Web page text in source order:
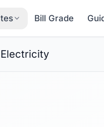
Bill Grade